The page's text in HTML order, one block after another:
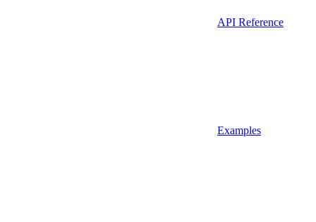
API Reference
Examples